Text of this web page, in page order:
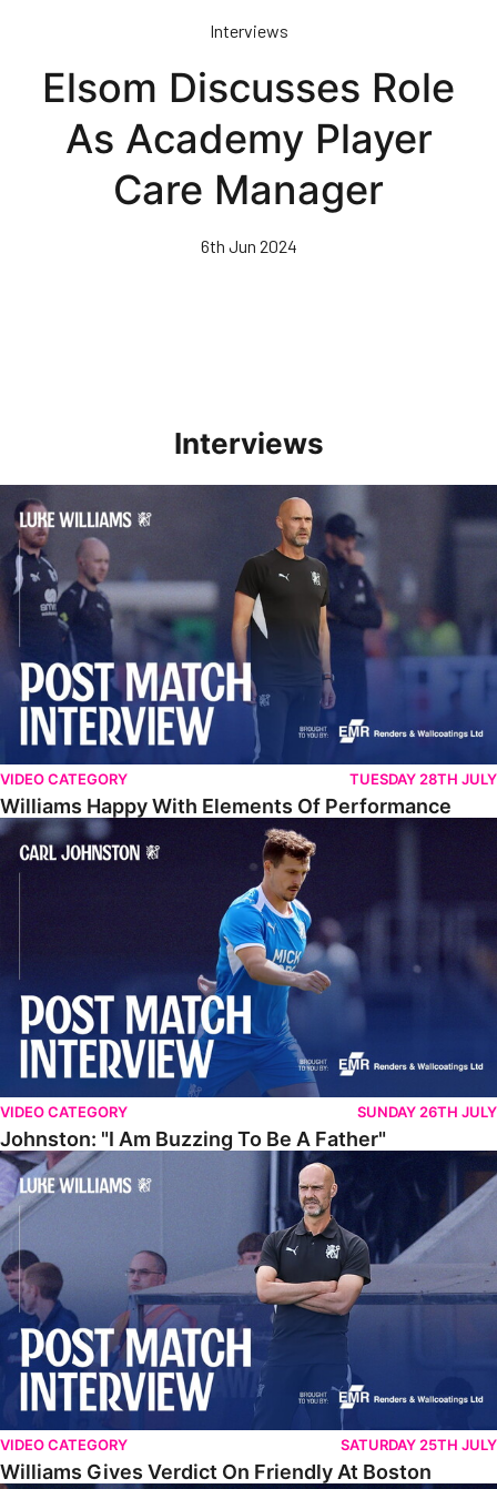
content
Interviews
Elsom Discusses Role
As Academy Player
Care Manager
6th Jun 2024
Interviews
Williams Happy With Elements Of Performance
VIDEO CATEGORY TUESDAY 28TH JULY
Williams Happy With Elements Of Performance
Johnston: "I Am Buzzing To Be A Father"
VIDEO CATEGORY SUNDAY 26TH JULY
Johnston: "I Am Buzzing To Be A Father"
Williams Gives Verdict On Friendly At Boston
VIDEO CATEGORY SATURDAY 25TH JULY
Williams Gives Verdict On Friendly At Boston